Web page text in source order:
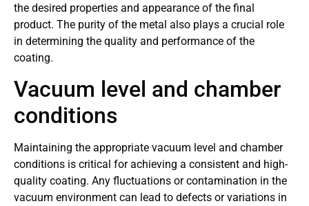
the desired properties and appearance of the final
product. The purity of the metal also plays a crucial role
in determining the quality and performance of the
coating.
Vacuum level and chamber
conditions
Maintaining the appropriate vacuum level and chamber
conditions is critical for achieving a consistent and high-
quality coating. Any fluctuations or contamination in the
vacuum environment can lead to defects or variations in